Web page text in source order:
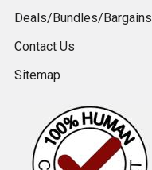
Deals/Bundles/Bargains
Contact Us
Sitemap